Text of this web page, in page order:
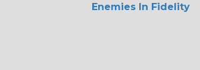
Enemies In Fidelity